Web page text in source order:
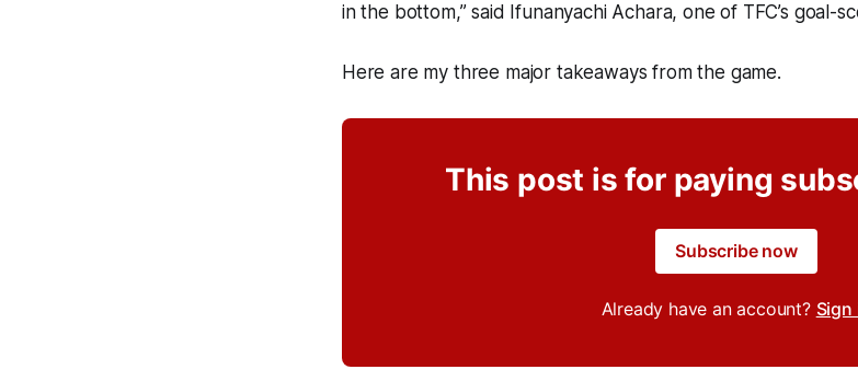
in the bottom,” said Ifunanyachi Achara, one of TFC’s goal-
Here are my three major takeaways from the game.
This post is for paying
Subscribe now
Already have an account? Sign